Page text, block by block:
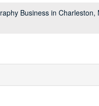
Business in Charleston,